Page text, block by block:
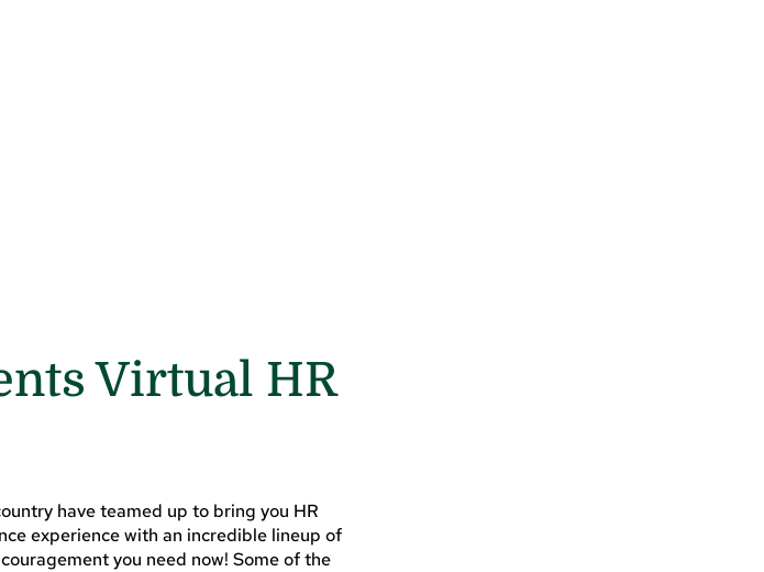
Virtual HR
have teamed up to bring you HR
experience with an incredible lineup of
you need now! Some of the